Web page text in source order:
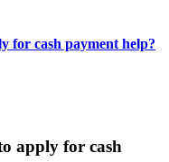
for cash payment help?
apply for cash